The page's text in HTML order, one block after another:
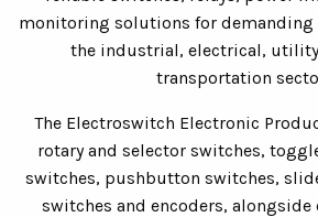
monitoring solutions for demanding
the industrial, electrical,
transportation
The Electroswitch Electronic
rotary and selector switches,
switches, pushbutton switches,
switches and encoders,